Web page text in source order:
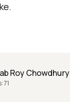
Roy Chowdhury
71